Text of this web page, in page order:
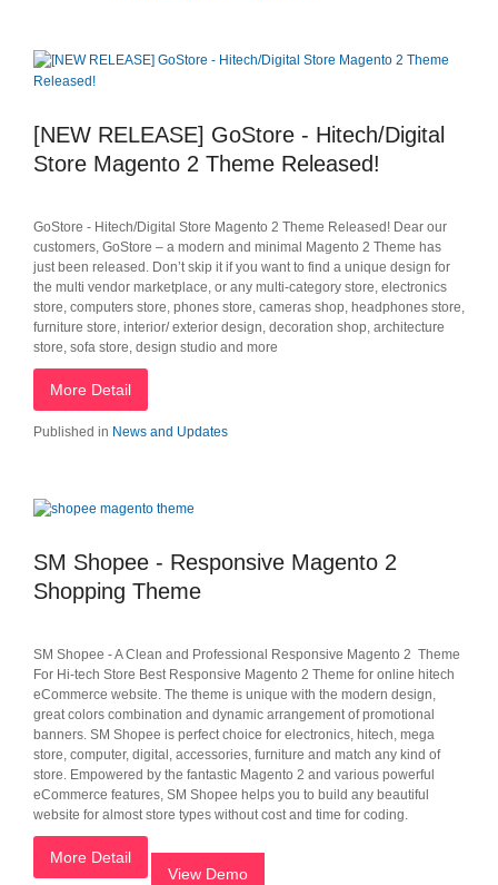
[NEW RELEASE] GoStore - Hitech/Digital
Store Magento 2 Theme Released!
GoStore - Hitech/Digital Store Magento 2 Theme Released! Dear our
customers, GoStore – a modern and minimal Magento 2 Theme has
just been released. Don’t skip it if you want to find a unique design for
the multi vendor marketplace, or any multi-category store, electronics
store, computers store, phones store, cameras shop, headphones store,
furniture store, interior/ exterior design, decoration shop, architecture
store, sofa store, design studio and more
More Detail
Published in News and Updates
SM Shopee - Responsive Magento 2
Shopping Theme
SM Shopee - A Clean and Professional Responsive Magento 2 Theme
For Hi-tech Store Best Responsive Magento 2 Theme for online hitech
eCommerce website. The theme is unique with the modern design,
great colors combination and dynamic arrangement of promotional
banners. SM Shopee is perfect choice for electronics, hitech, mega
store, computer, digital, accessories, furniture and match any kind of
store. Empowered by the fantastic Magento 2 and various powerful
eCommerce features, SM Shopee helps you to build any beautiful
website for almost store types without cost and time for coding.
More Detail
View Demo